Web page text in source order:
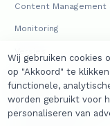
Content Management
Monitoring
JURIDISCH
Algemene voorwaarden
Wij gebruiken cookies
op "Akkoord" te
functionele,
worden gebruikt voor
personaliseren van